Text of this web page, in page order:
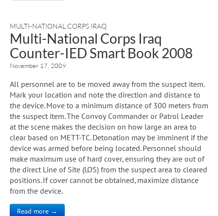
MULTI-NATIONAL CORPS IRAQ
Multi-National Corps Iraq
Counter-IED Smart Book 2008
November 17, 2009
All personnel are to be moved away from the suspect item.
Mark your location and note the direction and distance to
the device. Move to a minimum distance of 300 meters from
the suspect item. The Convoy Commander or Patrol Leader
at the scene makes the decision on how large an area to
clear based on METT-TC. Detonation may be imminent if the
device was armed before being located. Personnel should
make maximum use of hard cover, ensuring they are out of
the direct Line of Site (LOS) from the suspect area to cleared
positions. If cover cannot be obtained, maximize distance
from the device.
Read more →